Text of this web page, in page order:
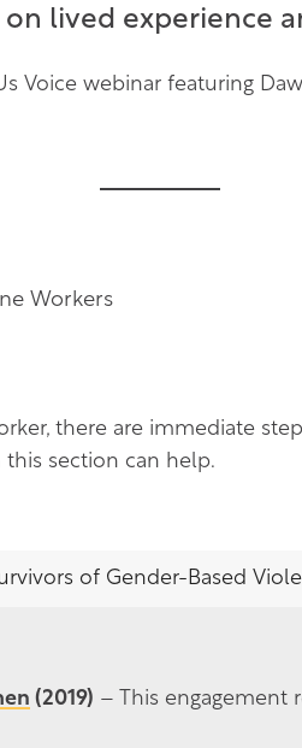
on lived experience
Voice webinar featuring
Workers
there are immediate
section can help.
of Gender-Based
(2019) – This engagement